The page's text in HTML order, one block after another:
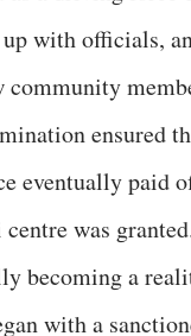
with officials,
ensured
eventually paid
was
becoming a
with a